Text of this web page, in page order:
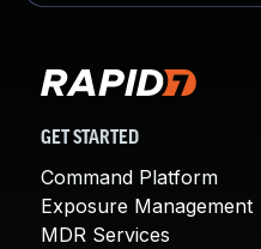
GET STARTED
Command Platform
Exposure Management
MDR Services